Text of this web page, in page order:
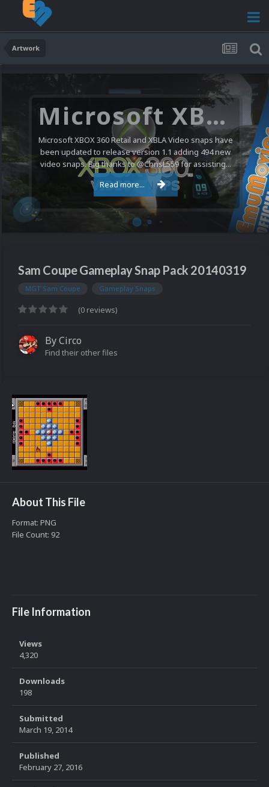
Artwork
Microsoft XBOX 360 Video Snaps Updated (494 New Videos)
Microsoft XBOX 360 Retail and XBLA Video snaps have
been updated to release version 1.1 adding 494 new
video snaps. Big thanks to @ChrisL559 for assisting...
Read more...
Sam Coupe Gameplay Snap Pack 20140319
MGT Sam Coupe Gameplay Snaps
(0 reviews)
ByCirco
Find their other files
About This File
Format: PNG
File Count: 92
File Information
Views
4,320
Downloads
198
Submitted
March 19, 2014
Published
February 27, 2016